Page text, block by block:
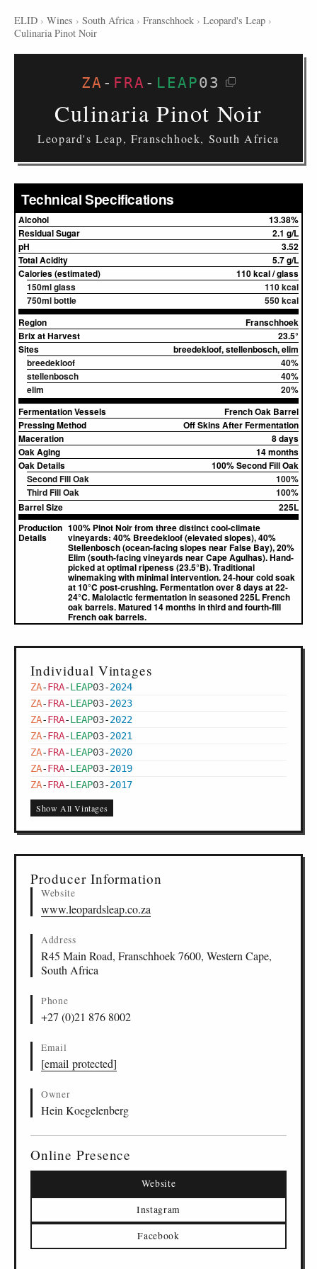
ELID › Wines › South Africa › Franschhoek › Leopard's Leap ›
Culinaria Pinot Noir
ZA - FRA - LEAP03
Culinaria Pinot Noir
Leopard's Leap, Franschhoek, South Africa
Technical Specifications
Alcohol
13.38%
Residual Sugar
2.1 g/L
pH
3.52
Total Acidity
5.7 g/L
Calories (estimated)
110 kcal / glass
150ml glass
110 kcal
750ml bottle
550 kcal
Region
Franschhoek
Brix at Harvest
23.5°
Sites
breedekloof, stellenbosch, elim
breedekloof
40%
stellenbosch
40%
elim
20%
Fermentation Vessels
French Oak Barrel
Pressing Method
Off Skins After Fermentation
Maceration
8 days
Oak Aging
14 months
Oak Details
100% Second Fill Oak
Second Fill Oak
100%
Third Fill Oak
100%
Barrel Size
225L
Production
Details
100% Pinot Noir from three distinct cool-climate
vineyards: 40% Breedekloof (elevated slopes), 40%
Stellenbosch (ocean-facing slopes near False Bay), 20%
Elim (south-facing vineyards near Cape Agulhas). Hand-
picked at optimal ripeness (23.5°B). Traditional
winemaking with minimal intervention. 24-hour cold soak
at 10°C post-crushing. Fermentation over 8 days at 22-
24°C. Malolactic fermentation in seasoned 225L French
oak barrels. Matured 14 months in third and fourth-fill
French oak barrels.
Individual Vintages
ZA-FRA-LEAP03-2024
ZA-FRA-LEAP03-2023
ZA-FRA-LEAP03-2022
ZA-FRA-LEAP03-2021
ZA-FRA-LEAP03-2020
ZA-FRA-LEAP03-2019
ZA-FRA-LEAP03-2017
Show All Vintages
Producer Information
Website
www.leopardsleap.co.za
Address
R45 Main Road, Franschhoek 7600, Western Cape,
South Africa
Phone
+27 (0)21 876 8002
Email
[email protected]
Owner
Hein Koegelenberg
Online Presence
Website
Instagram
Facebook